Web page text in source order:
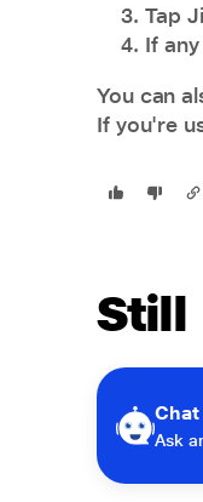
Tap
If
You can
If you're
Still
Ask